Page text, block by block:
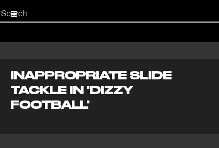
Start
your
INAPPROPRIATE SLIDE
TACKLE IN 'DIZZY
FOOTBALL'